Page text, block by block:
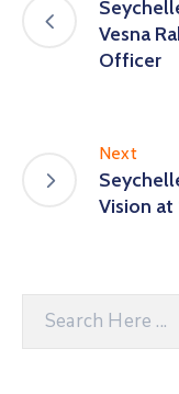
Vesna
Officer
Next
Vision at